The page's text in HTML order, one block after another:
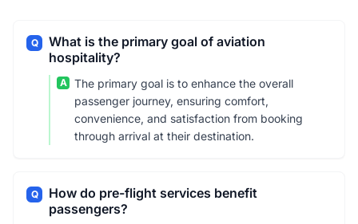
Q
What is the primary goal of aviation
hospitality?
A
The primary goal is to enhance the overall
passenger journey, ensuring comfort,
convenience, and satisfaction from booking
through arrival at their destination.
Q
How do pre-flight services benefit
passengers?